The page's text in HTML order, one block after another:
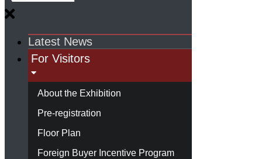
Latest News
For Visitors
About the Exhibition
Pre-registration
Floor Plan
Foreign Buyer Incentive Program